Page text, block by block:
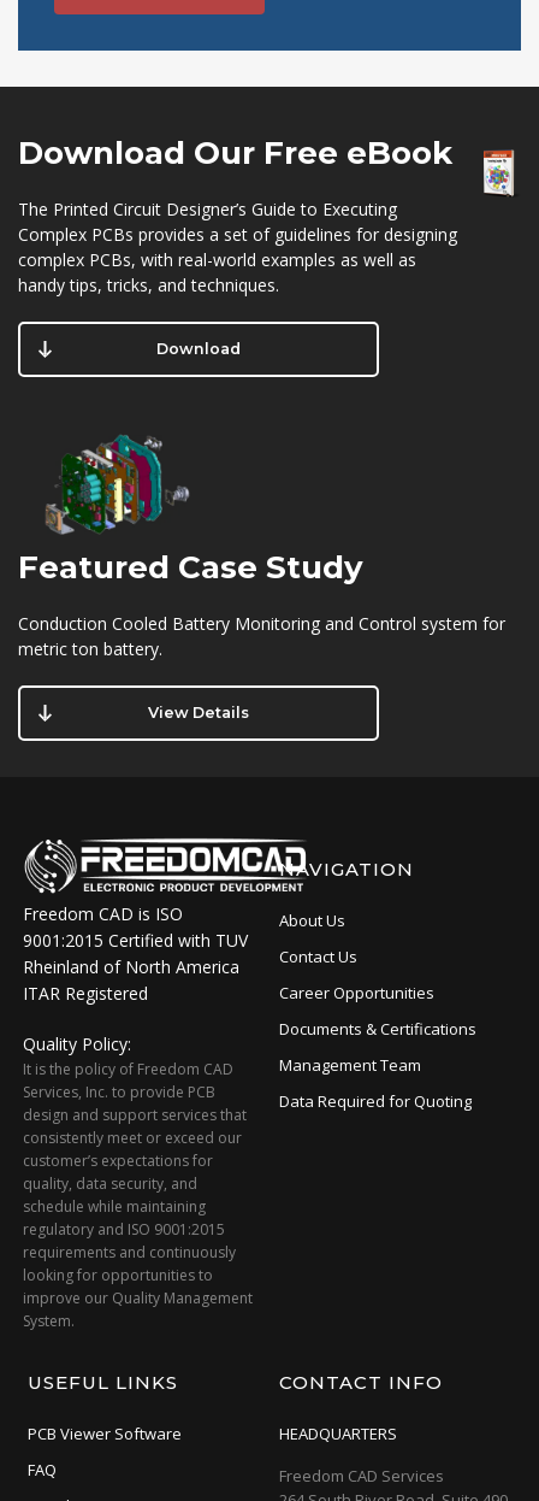
Download Our Free eBook
The Printed Circuit Designer’s Guide to Executing
Complex PCBs provides a set of guidelines for designing
complex PCBs, with real-world examples as well as
handy tips, tricks, and techniques.
Download
Featured Case Study
Conduction Cooled Battery Monitoring and Control system for
metric ton battery.
View Details
Freedom CAD is ISO
9001:2015 Certified with TUV
Rheinland of North America
ITAR Registered
Quality Policy:
It is the policy of Freedom CAD
Services, Inc. to provide PCB
design and support services that
consistently meet or exceed our
customer’s expectations for
quality, data security, and
schedule while maintaining
regulatory and ISO 9001:2015
requirements and continuously
looking for opportunities to
improve our Quality Management
System.
NAVIGATION
About Us
Contact Us
Career Opportunities
Documents & Certifications
Management Team
Data Required for Quoting
USEFUL LINKS
PCB Viewer Software
FAQ
CONTACT INFO
HEADQUARTERS
Freedom CAD Services